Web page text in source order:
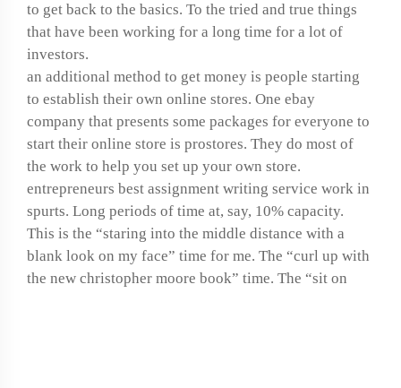
to get back to the basics. To the tried and true things
that have been working for a long time for a lot of
investors.
an additional method to get money is people starting
to establish their own online stores. One ebay
company that presents some packages for everyone to
start their online store is prostores. They do most of
the work to help you set up your own store.
entrepreneurs best assignment writing service work in
spurts. Long periods of time at, say, 10% capacity.
This is the “staring into the middle distance with a
blank look on my face” time for me. The “curl up with
the new christopher moore book” time. The “sit on